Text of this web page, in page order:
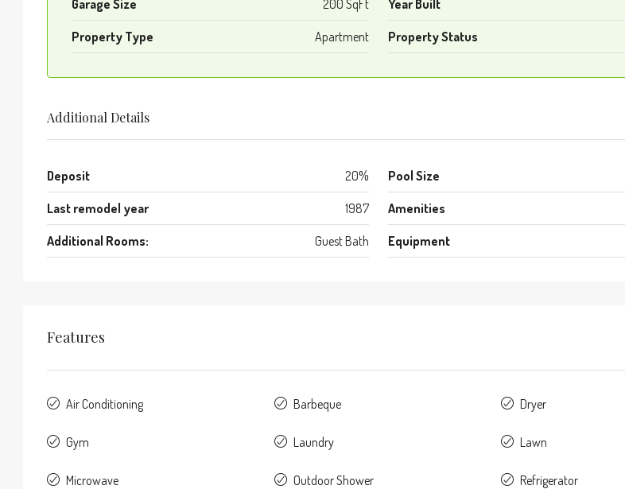
Garage Size 200 SqFt Year Built
Property Type Apartment Property Status
Additional Details
Deposit 20% Pool Size
Last remodel year 1987 Amenities
Additional Rooms: Guest Bath Equipment
Features
Air Conditioning Barbeque Dryer
Gym Laundry Lawn
Microwave Outdoor Shower Refrigerator